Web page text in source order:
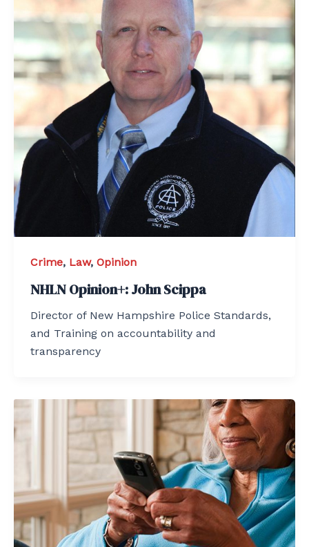
Crime, Law, Opinion
NHLN Opinion+: John Scippa
Director of New Hampshire Police Standards,
and Training on accountability and
transparency